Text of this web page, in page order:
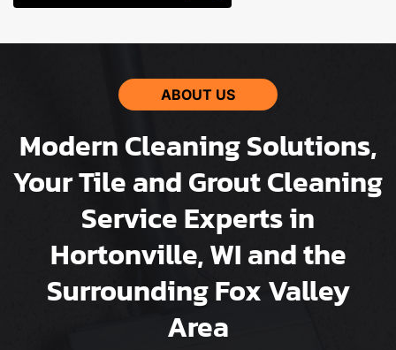
ABOUT US
Modern Cleaning Solutions,
Your Tile and Grout Cleaning
Service Experts in
Hortonville, WI and the
Surrounding Fox Valley
Area